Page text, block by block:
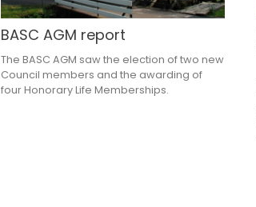
BASC AGM report
The BASC AGM saw the election of two new
Council members and the awarding of
four Honorary Life Memberships.